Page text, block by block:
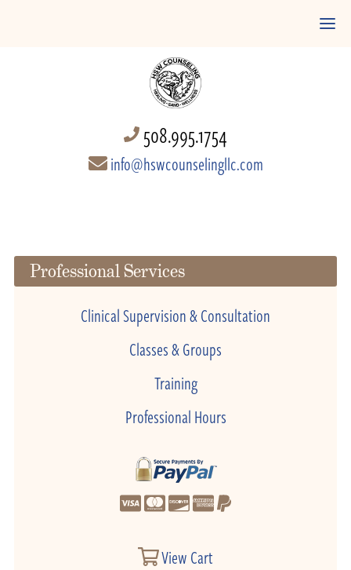
508.995.1754
info@hswcounselingllc.com
Professional Services
Clinical Supervision & Consultation
Classes & Groups
Training
Professional Hours
View Cart